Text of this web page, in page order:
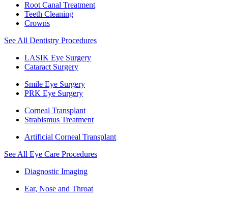
Root Canal Treatment
Teeth Cleaning
Crowns
See All Dentistry Procedures
LASIK Eye Surgery
Cataract Surgery
Smile Eye Surgery
PRK Eye Surgery
Corneal Transplant
Strabismus Treatment
Artificial Corneal Transplant
See All Eye Care Procedures
Diagnostic Imaging
Ear, Nose and Throat